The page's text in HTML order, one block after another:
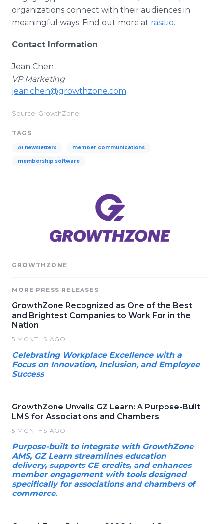
organizations connect with their audiences in
meaningful ways. Find out more at rasa.io.
Contact Information
Jean Chen
VP Marketing
jean.chen@growthzone.com
Source: GrowthZone
TAGS
AI newsletters member communications
membership software
GROWTHZONE
MORE PRESS RELEASES
GrowthZone Recognized as One of the Best
and Brightest Companies to Work For in the
Nation
5 MONTHS AGO
Celebrating Workplace Excellence with a
Focus on Innovation, Inclusion, and Employee
Success
GrowthZone Unveils GZ Learn: A Purpose-Built
LMS for Associations and Chambers
5 MONTHS AGO
Purpose-built to integrate with GrowthZone
AMS, GZ Learn streamlines education
delivery, supports CE credits, and enhances
member engagement with tools designed
specifically for associations and chambers of
commerce.